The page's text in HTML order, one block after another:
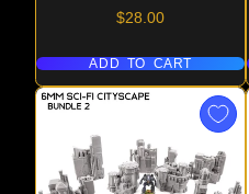
Price
$28.00
ADD TO CART